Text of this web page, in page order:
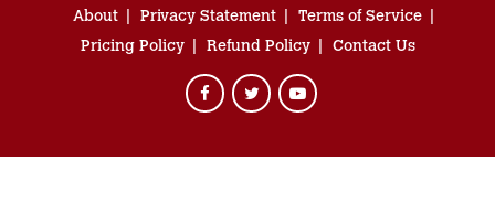
About Privacy Statement
Terms of Service
Pricing Policy
Refund Policy Contact Us